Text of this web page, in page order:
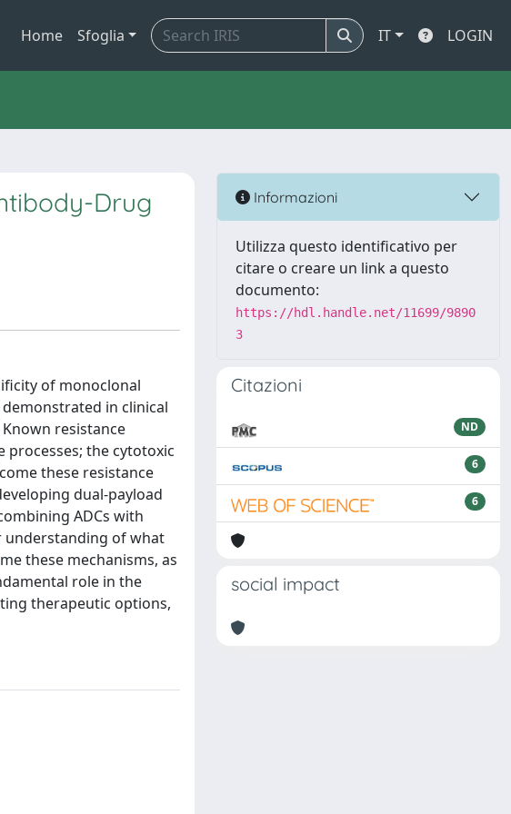
Home Sfoglia IT LOGIN
Drug
of monoclonal
in clinical
resistance
the cytotoxic
these resistance
dual-payload
ADCs with
understanding of what
these mechanisms, as
role in the
therapeutic options,
Informazioni
Utilizza questo identificativo per
citare o creare un link a questo
documento:
https://hdl.handle.net/11699/9890
3
Citazioni
ND
6
6
social impact